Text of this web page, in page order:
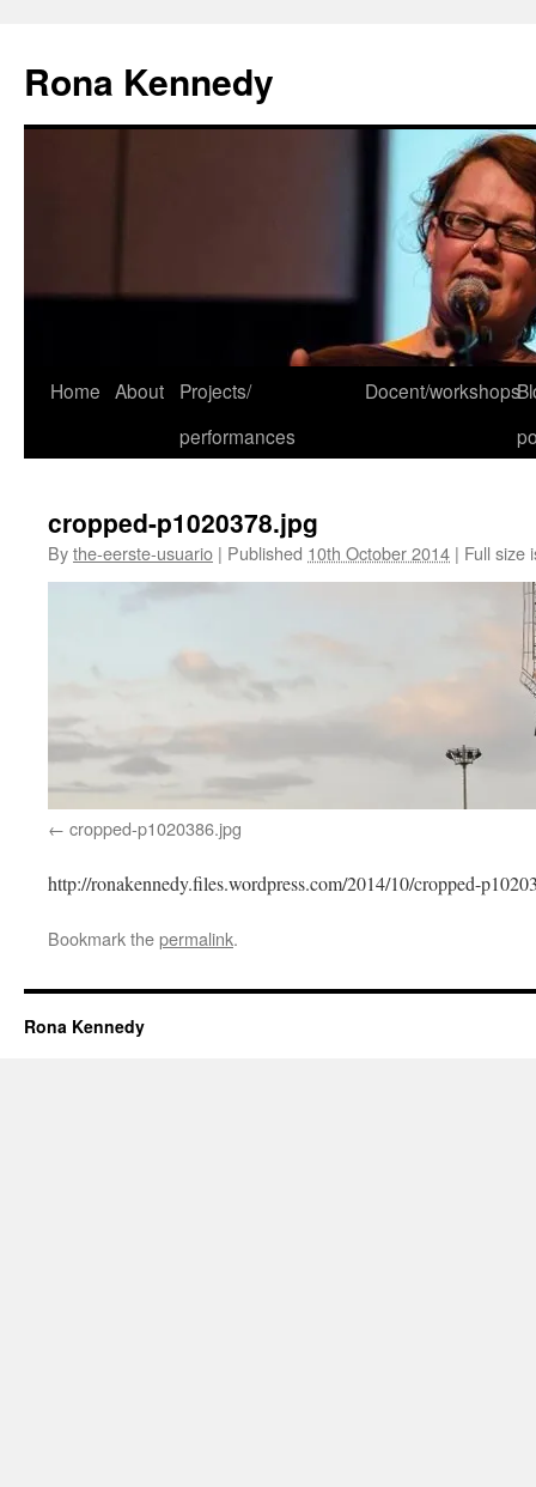
content
Rona Kennedy
Home About
Projects/
performances
Docent/workshops
cropped-p1020378.jpg
Bythe-eerste-usuario | Published 10th October 2014 | Full size
cropped-p1020386.jpg
http://ronakennedy.files.wordpress.com/2014/10/cropped-
Bookmark thepermalink.
Rona Kennedy